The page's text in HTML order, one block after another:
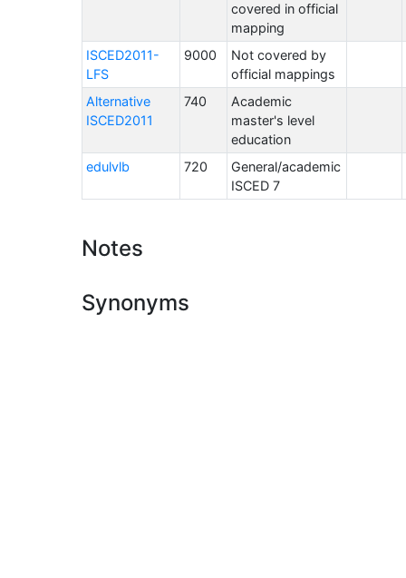
covered in official
mapping
ISCED2011-
LFS
9000
Not covered by
official mappings
Alternative
ISCED2011
740
Academic
master's level
education
edulvlb
720
General/academic
ISCED 7
Notes
Synonyms